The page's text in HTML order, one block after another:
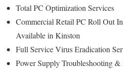
Total PC Optimization Services
Commercial Retail PC Roll Out
Available in Kinston
Full Service Virus Eradication
Power Supply Troubleshooting &